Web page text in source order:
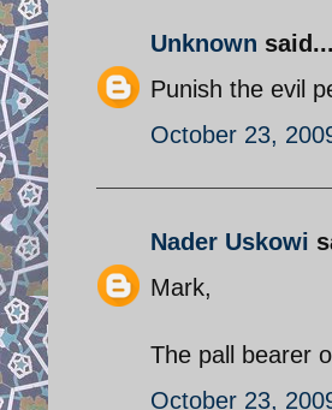
Unknown said...
Punish the evil
October 23,
Nader Uskowi
Mark,
The pall bearer
October 23,